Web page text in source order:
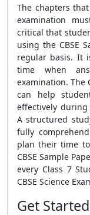
The chapters
examination
critical that
using the CBSE
regular basis. It
time when
examination. The
can help
effectively during
A structured
fully
plan their time to
CBSE Sample
every Class 7
CBSE Science
Get